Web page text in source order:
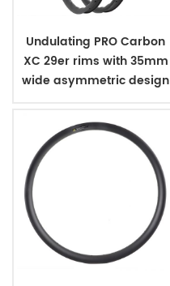
Undulating PRO Carbon
XC 29er rims with 35mm
wide asymmetric design